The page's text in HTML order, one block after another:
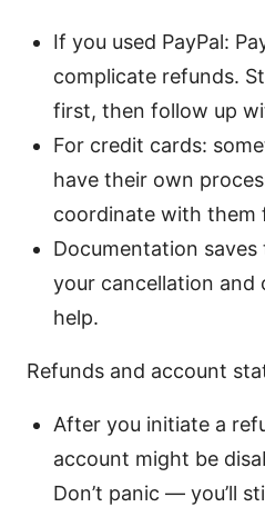
If you used PayPal:
complicate refunds.
first, then follow up
For credit cards:
have their own
coordinate with them
Documentation
your cancellation and
help.
Refunds and account
After you initiate a
account might be
Don’t panic — you’ll